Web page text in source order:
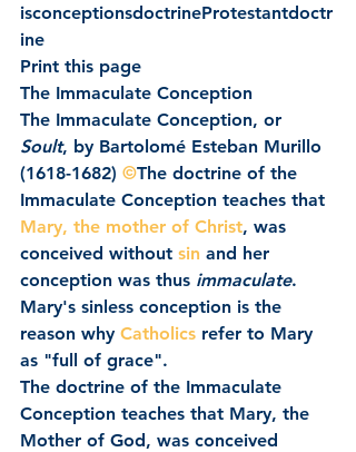
isconceptionsdoctrineProtestantdoctr
ine
Print this page
The Immaculate Conception
The Immaculate Conception, or
Soult, by Bartolomé Esteban Murillo
(1618-1682) ©The doctrine of the
Immaculate Conception teaches that
Mary, the mother of Christ, was
conceived without sin and her
conception was thus immaculate.
Mary's sinless conception is the
reason why Catholics refer to Mary
as "full of grace".
The doctrine of the Immaculate
Conception teaches that Mary, the
Mother of God, was conceived